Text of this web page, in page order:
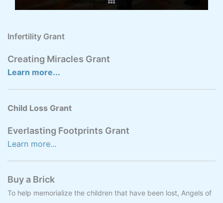
Infertility Grant
Creating Miracles Grant
Learn more...
Child Loss Grant
Everlasting Footprints Grant
Learn more...
Buy a Brick
To help memorialize the children that have been lost, Angels of